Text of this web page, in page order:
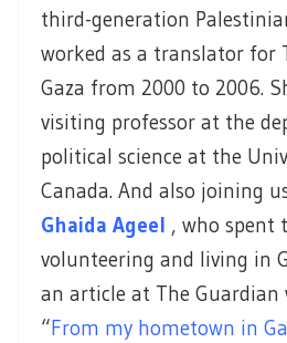
third-generation
worked as a translator for
Gaza from 2000 to 2006.
visiting professor at the
political science at the
Canada. And also joining
Ghaida Ageel , who spent
volunteering and living in
an article at The Guardian
“From my hometown in